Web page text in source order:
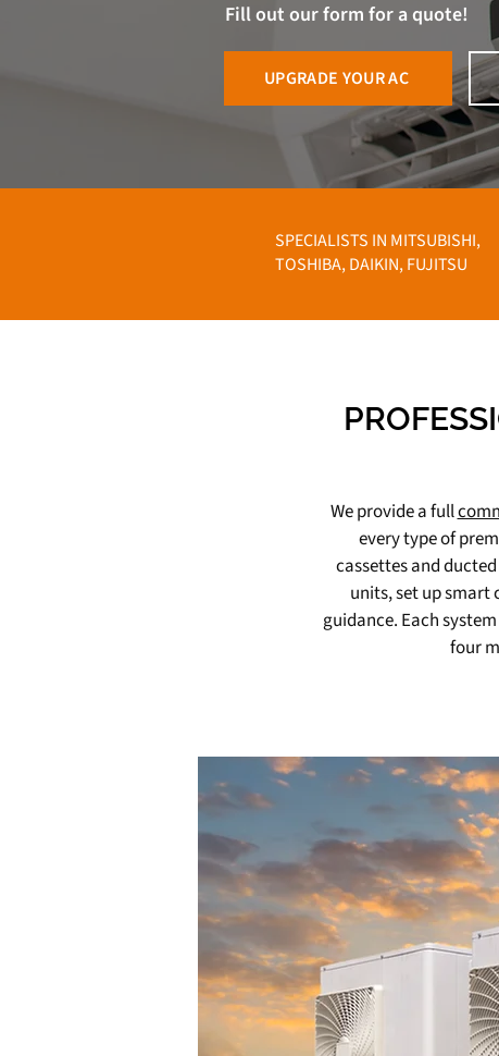
Fill out our form for a quote!
UPGRADE YOUR AC
SPECIALISTS IN MITSUBISHI,
TOSHIBA, DAIKIN, FUJITSU
We provide a full
every type of
cassettes and
units, set up
guidance. Each
four